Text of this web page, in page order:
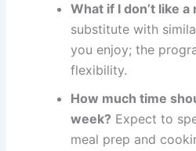
What if I don’t like a
substitute with
you enjoy; the
flexibility.
How much time
week? Expect to
meal prep and